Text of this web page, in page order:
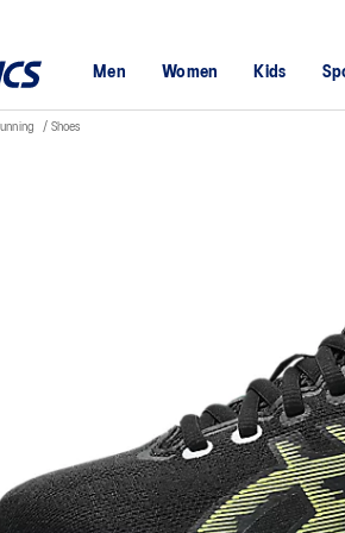
Men Women Kids
Shoes